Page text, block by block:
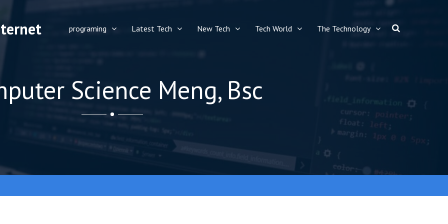
programing Latest Tech New Tech Tech World The Technology
Science Meng, Bsc